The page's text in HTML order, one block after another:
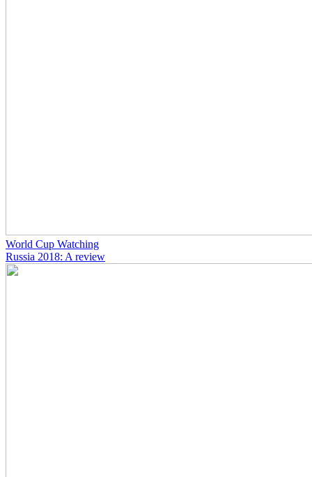
World Cup Watching
Russia 2018: A review